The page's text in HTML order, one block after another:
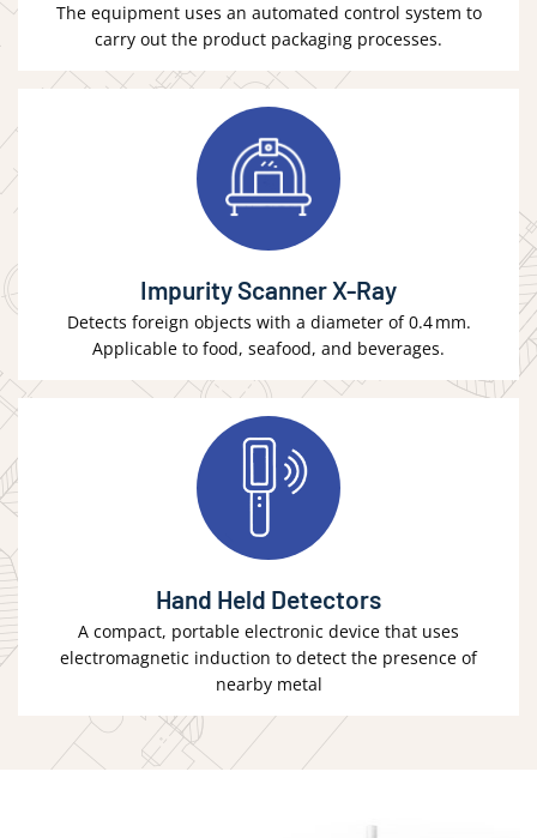
The equipment uses an automated control system to
carry out the product packaging processes.
Impurity Scanner X-Ray
Detects foreign objects with a diameter of 0.4 mm.
Applicable to food, seafood, and beverages.
Hand Held Detectors
A compact, portable electronic device that uses
electromagnetic induction to detect the presence of
nearby metal